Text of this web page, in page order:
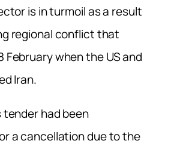
is in turmoil as a result
regional conflict that
February when the US and
Iran.
tender had been
a cancellation due to the